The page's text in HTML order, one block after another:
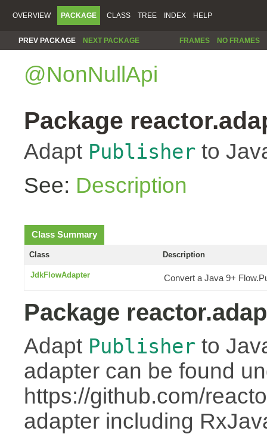
OVERVIEW PACKAGE CLASS TREE INDEX HELP
PREV PACKAGE NEXT PACKAGE FRAMES NO FRAMES
@NonNullApi
Package
Adapt Publisher to
See: Description
Class Summary
Class Description
JdkFlowAdapter Convert a Java 9+
Package
Adapt Publisher to
adapter can be found
https://github.com/
adapter including